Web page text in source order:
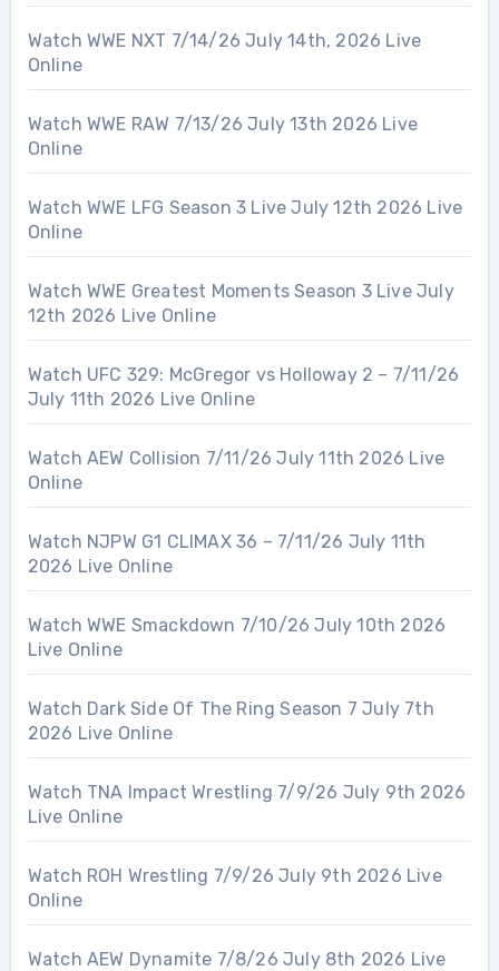
Watch WWE NXT 7/14/26 July 14th, 2026 Live
Online
Watch WWE RAW 7/13/26 July 13th 2026 Live
Online
Watch WWE LFG Season 3 Live July 12th 2026 Live
Online
Watch WWE Greatest Moments Season 3 Live July
12th 2026 Live Online
Watch UFC 329: McGregor vs Holloway 2 – 7/11/26
July 11th 2026 Live Online
Watch AEW Collision 7/11/26 July 11th 2026 Live
Online
Watch NJPW G1 CLIMAX 36 – 7/11/26 July 11th
2026 Live Online
Watch WWE Smackdown 7/10/26 July 10th 2026
Live Online
Watch Dark Side Of The Ring Season 7 July 7th
2026 Live Online
Watch TNA Impact Wrestling 7/9/26 July 9th 2026
Live Online
Watch ROH Wrestling 7/9/26 July 9th 2026 Live
Online
Watch AEW Dynamite 7/8/26 July 8th 2026 Live